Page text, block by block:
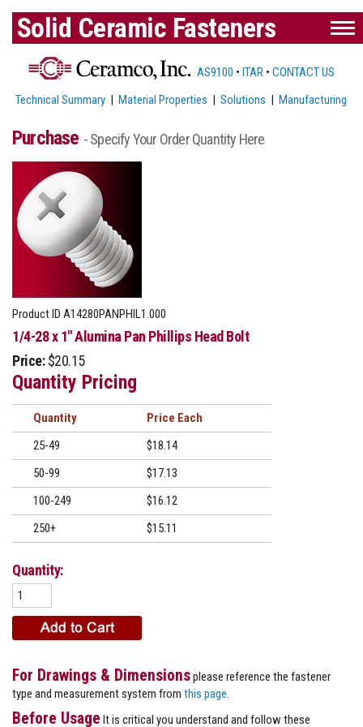
Solid Ceramic Fasteners
AS9100 • ITAR • CONTACT US
Technical Summary |Material Properties |Solutions |Manufacturing
Purchase - Specify Your Order Quantity Here
Product ID A14280PANPHIL1.000
1/4-28 x 1" Alumina Pan Phillips Head Bolt
Price: $20.15
Quantity Pricing
Quantity
Price
25-49
$18.14
50-99
$17.13
100-249
$16.12
250+
$15.11
Quantity:
For Drawings & Dimensionsplease reference the fastener
type and measurement system from this page
Before Usage It is critical you understand and follow these